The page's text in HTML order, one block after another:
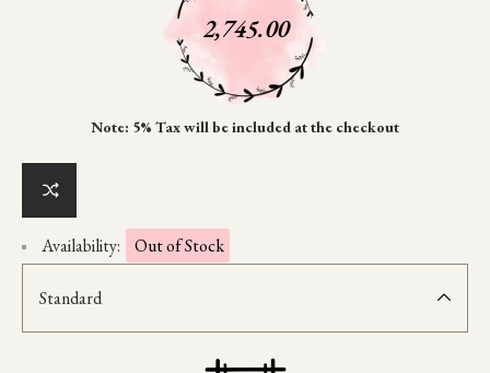
2,745.00
Availability: Out of Stock
Standard